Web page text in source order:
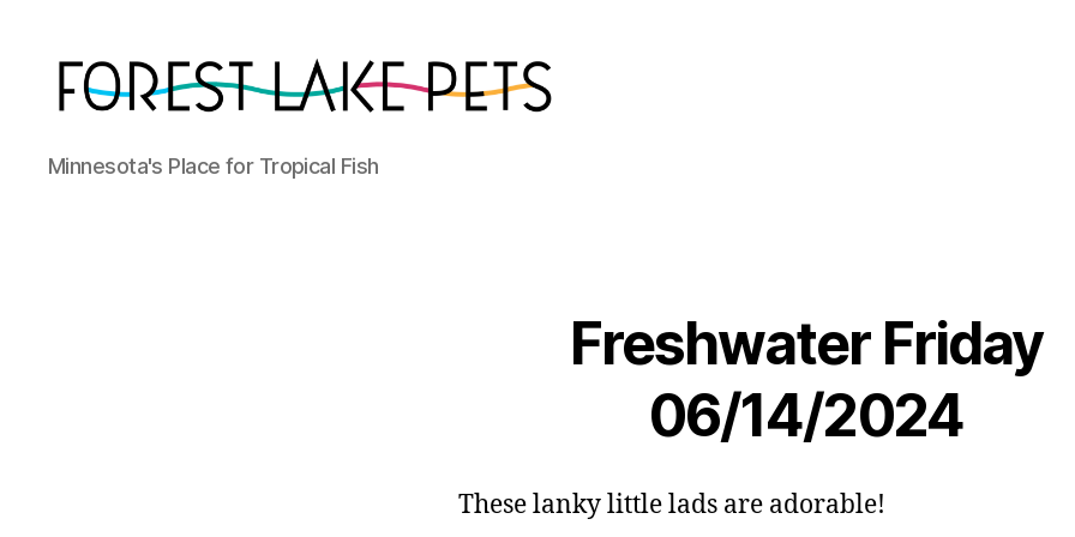
Forest
Lake
Minnesota's Place for Tropical Fish
Freshwater Friday
06/14/2024
These lanky little lads are adorable!